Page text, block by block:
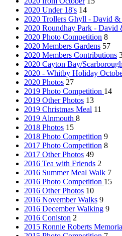
2020 Under 18's 14
2020 Trollers Ghyll - David &
2020 Roundhay Park - David
2020 Photo Competition 8
2020 Members Gardens 57
2020 Members Contributions
2020 Cayton Bay/
2020 - Whitby Holiday
2020 Photos 27
2019 Photo Competition 14
2019 Other Photos 13
2019 Christmas Meal 11
2019 Alnmouth 8
2018 Photos 15
2018 Photo Competition 9
2017 Photo Competition 8
2017 Other Photos 49
2016 Tea with Friends 2
2016 Summer Meal Walk 7
2016 Photo Competition 15
2016 Other Photos 10
2016 November Walks 9
2016 December Walking 9
2016 Coniston 2
2015 Ronnie Roberts